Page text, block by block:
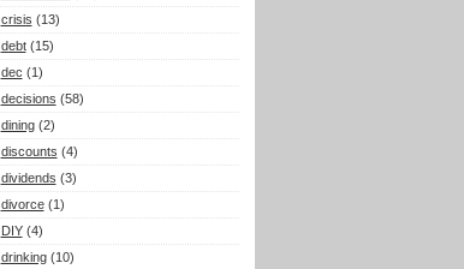
crisis (13)
debt (15)
dec (1)
decisions (58)
dining (2)
discounts (4)
dividends (3)
divorce (1)
DIY (4)
drinking (10)